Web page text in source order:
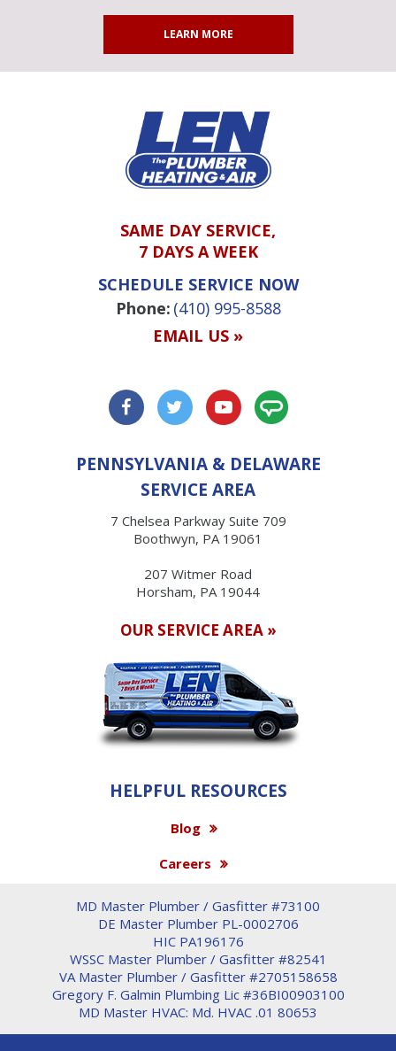
LEARN MORE
SAME DAY SERVICE,
7 DAYS A WEEK
SCHEDULE SERVICE NOW
Phone: (410) 995-8588
EMAIL US »
PENNSYLVANIA & DELAWARE
SERVICE AREA
7 Chelsea Parkway Suite 709
Boothwyn, PA 19061
207 Witmer Road
Horsham, PA 19044
OUR SERVICE AREA »
HELPFUL RESOURCES
Blog
Careers
MD Master Plumber / Gasfitter #73100
DE Master Plumber PL-0002706
HIC PA196176
WSSC Master Plumber / Gasfitter #82541
VA Master Plumber / Gasfitter #2705158658
Gregory F. Galmin Plumbing Lic #36BI00903100
MD Master HVAC: Md. HVAC .01 80653